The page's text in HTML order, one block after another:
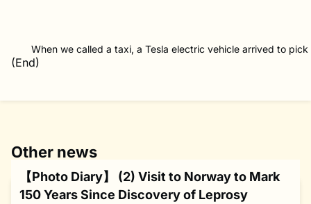
When we called a taxi, a Tesla electric vehicle arrived to pick
(End)
Other news
【Photo Diary】 (2) Visit to Norway to Mark
150 Years Since Discovery of Leprosy